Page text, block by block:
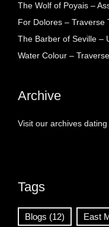
The Wolf of Poyais –
For Dolores – Traverse
The Barber of Seville –
Water Colour –
Archive
Visit our archives
Tags
Blogs (12) East